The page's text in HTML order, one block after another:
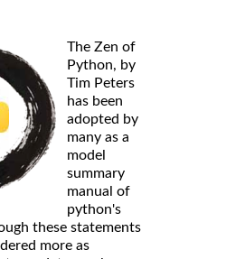
The Zen of
Python, by
Tim Peters
has been
adopted by
many as a
model
summary
manual of
python's
these statements
more as